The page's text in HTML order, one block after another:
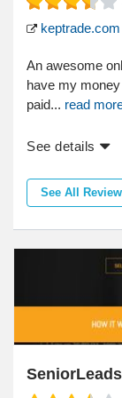
keptrade.com
An awesome
have my
paid... read
See details
See All